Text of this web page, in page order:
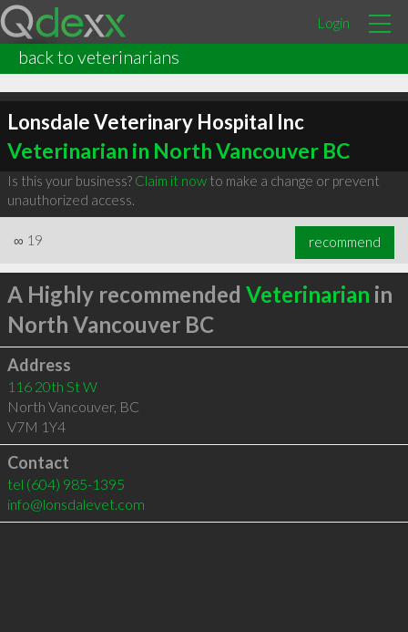
Login
back to veterinarians
Lonsdale Veterinary Hospital Inc
Veterinarian in North Vancouver BC
Is this your business? Claim it nowto make a change or prevent
unauthorized access.
∞ 19 recommend
A Highly recommended Veterinarian in
North Vancouver BC
Address
116 20th St W
North Vancouver, BC
V7M 1Y4
Contact
tel (604) 985-1395
info@lonsdalevet.com